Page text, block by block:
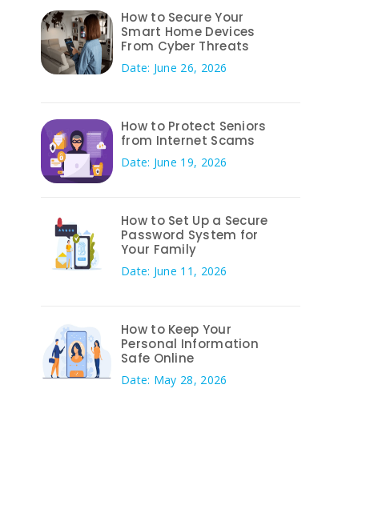
How to Secure Your
Smart Home Devices
From Cyber Threats
Date: June 26, 2026
How to Protect Seniors
from Internet Scams
Date: June 19, 2026
How to Set Up a Secure
Password System for
Your Family
Date: June 11, 2026
How to Keep Your
Personal Information
Safe Online
Date: May 28, 2026